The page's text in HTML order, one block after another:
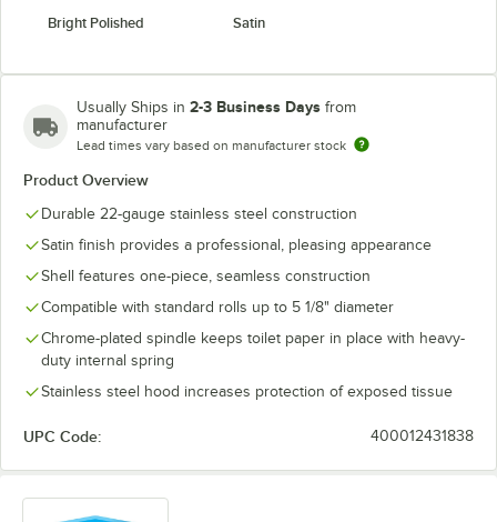
Bright Polished
Satin
Usually Ships in 2-3 Business Days from
manufacturer
Lead times vary based on manufacturer stock
Product Overview
Durable 22-gauge stainless steel construction
Satin finish provides a professional, pleasing appearance
Shell features one-piece, seamless construction
Compatible with standard rolls up to 5 1/8" diameter
Chrome-plated spindle keeps toilet paper in place with heavy-
duty internal spring
Stainless steel hood increases protection of exposed tissue
UPC Code: 400012431838